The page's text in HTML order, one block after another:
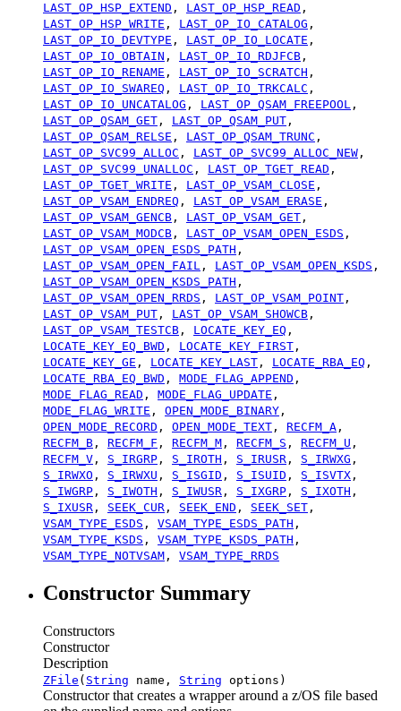
LAST_OP_HSP_EXTEND , LAST_OP_HSP_READ ,
LAST_OP_HSP_WRITE , LAST_OP_IO_CATALOG ,
LAST_OP_IO_DEVTYPE , LAST_OP_IO_LOCATE ,
LAST_OP_IO_OBTAIN , LAST_OP_IO_RDJFCB ,
LAST_OP_IO_RENAME , LAST_OP_IO_SCRATCH ,
LAST_OP_IO_SWAREQ , LAST_OP_IO_TRKCALC ,
LAST_OP_IO_UNCATALOG , LAST_OP_QSAM_FREEPOOL ,
LAST_OP_QSAM_GET , LAST_OP_QSAM_PUT ,
LAST_OP_QSAM_RELSE , LAST_OP_QSAM_TRUNC ,
LAST_OP_SVC99_ALLOC , LAST_OP_SVC99_ALLOC_NEW ,
LAST_OP_SVC99_UNALLOC , LAST_OP_TGET_READ ,
LAST_OP_TGET_WRITE , LAST_OP_VSAM_CLOSE ,
LAST_OP_VSAM_ENDREQ , LAST_OP_VSAM_ERASE ,
LAST_OP_VSAM_GENCB , LAST_OP_VSAM_GET ,
LAST_OP_VSAM_MODCB , LAST_OP_VSAM_OPEN_ESDS ,
LAST_OP_VSAM_OPEN_ESDS_PATH ,
LAST_OP_VSAM_OPEN_FAIL , LAST_OP_VSAM_OPEN_KSDS ,
LAST_OP_VSAM_OPEN_KSDS_PATH ,
LAST_OP_VSAM_OPEN_RRDS , LAST_OP_VSAM_POINT ,
LAST_OP_VSAM_PUT , LAST_OP_VSAM_SHOWCB ,
LAST_OP_VSAM_TESTCB , LOCATE_KEY_EQ ,
LOCATE_KEY_EQ_BWD , LOCATE_KEY_FIRST ,
LOCATE_KEY_GE , LOCATE_KEY_LAST , LOCATE_RBA_EQ ,
LOCATE_RBA_EQ_BWD , MODE_FLAG_APPEND ,
MODE_FLAG_READ , MODE_FLAG_UPDATE ,
MODE_FLAG_WRITE , OPEN_MODE_BINARY ,
OPEN_MODE_RECORD , OPEN_MODE_TEXT , RECFM_A ,
RECFM_B , RECFM_F , RECFM_M , RECFM_S , RECFM_U ,
RECFM_V , S_IRGRP , S_IROTH , S_IRUSR , S_IRWXG ,
S_IRWXO , S_IRWXU , S_ISGID , S_ISUID , S_ISVTX ,
S_IWGRP , S_IWOTH , S_IWUSR , S_IXGRP , S_IXOTH ,
S_IXUSR , SEEK_CUR , SEEK_END , SEEK_SET ,
VSAM_TYPE_ESDS , VSAM_TYPE_ESDS_PATH ,
VSAM_TYPE_KSDS , VSAM_TYPE_KSDS_PATH ,
VSAM_TYPE_NOTVSAM , VSAM_TYPE_RRDS
Constructor Summary
Constructors
Constructor
Description
ZFile ( String name, String options)
Constructor that creates a wrapper around a z/OS file based